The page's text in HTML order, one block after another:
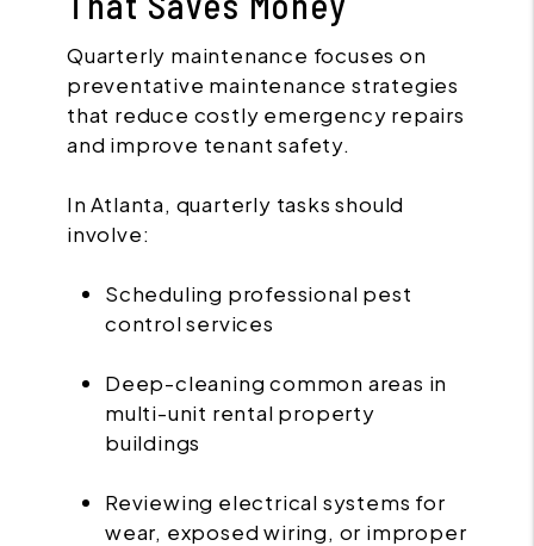
Quarterly maintenance focuses on
preventative maintenance strategies
that reduce costly emergency repairs
and improve tenant safety.
In Atlanta, quarterly tasks should
involve:
Scheduling professional pest
control services
Deep-cleaning common areas in
multi-unit rental property
buildings
Reviewing electrical systems for
wear, exposed wiring, or improper